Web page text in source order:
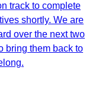
track to complete
shortly. We are
over the next two
bring them back to